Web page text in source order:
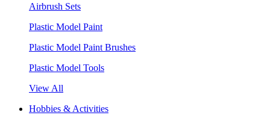
Airbrush Sets
Plastic Model Paint
Plastic Model Paint Brushes
Plastic Model Tools
View All
Hobbies & Activities